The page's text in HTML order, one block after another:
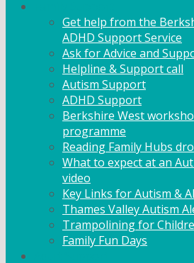
Get help from the
ADHD Support Service
Ask for Advice and
Helpline & Support call
Autism Support
ADHD Support
Berkshire West
programme
Reading Family Hubs
What to expect at an
video
Key Links for Autism &
Thames Valley Autism
Trampolining for
Family Fun Days